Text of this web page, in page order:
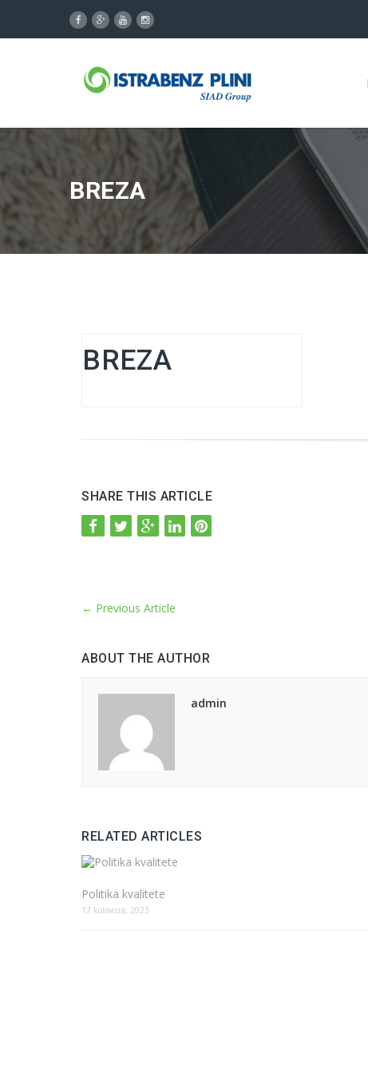
BREZA
BREZA
SHARE THIS ARTICLE
← Previous Article
ABOUT THE AUTHOR
admin
RELATED ARTICLES
Politika kvalitete
17 kolovoza, 2023